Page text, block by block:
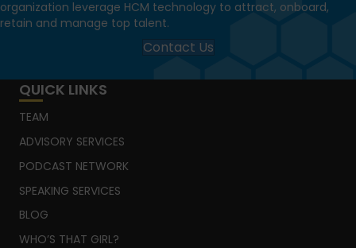
organization leverage HCM technology to attract, onboard,
retain and manage top talent.
Contact Us
QUICK LINKS
TEAM
ADVISORY SERVICES
PODCAST NETWORK
SPEAKING SERVICES
BLOG
WHO’S THAT GIRL?